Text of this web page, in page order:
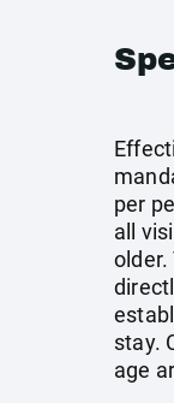
per
all
older.
stay.
age